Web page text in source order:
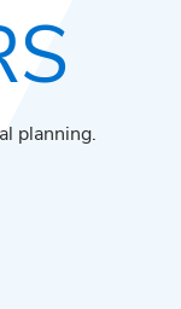
planning.